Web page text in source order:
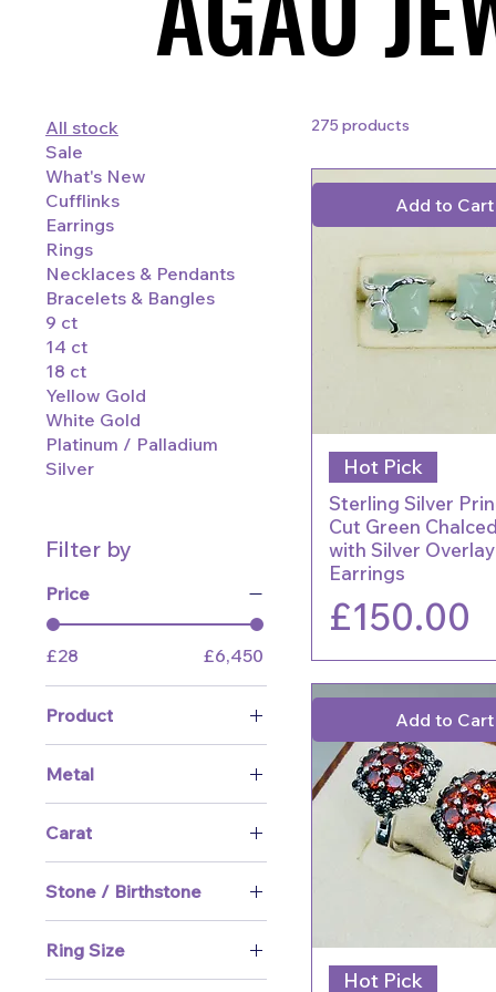
All stock
Sale
What's New
Cufflinks
Earrings
Rings
Necklaces & Pendants
Bracelets & Bangles
9 ct
14 ct
18 ct
Yellow Gold
White Gold
Platinum / Palladium
Silver
Filter by
Price
£28 £6,450
Product
Sale
Necklaces & Pendants
Bracelets & Bangles
Cufflinks
Metal
White Gold
Platinum / Palladium
Carat
14 ct
18 ct
Stone / Birthstone
Aquamarine
Ring Size
275 products
Add to Cart
Hot Pick
Sterling Silver
Cut Green
with Silver
Earrings
Price
£150.00
Add to Cart
Hot Pick